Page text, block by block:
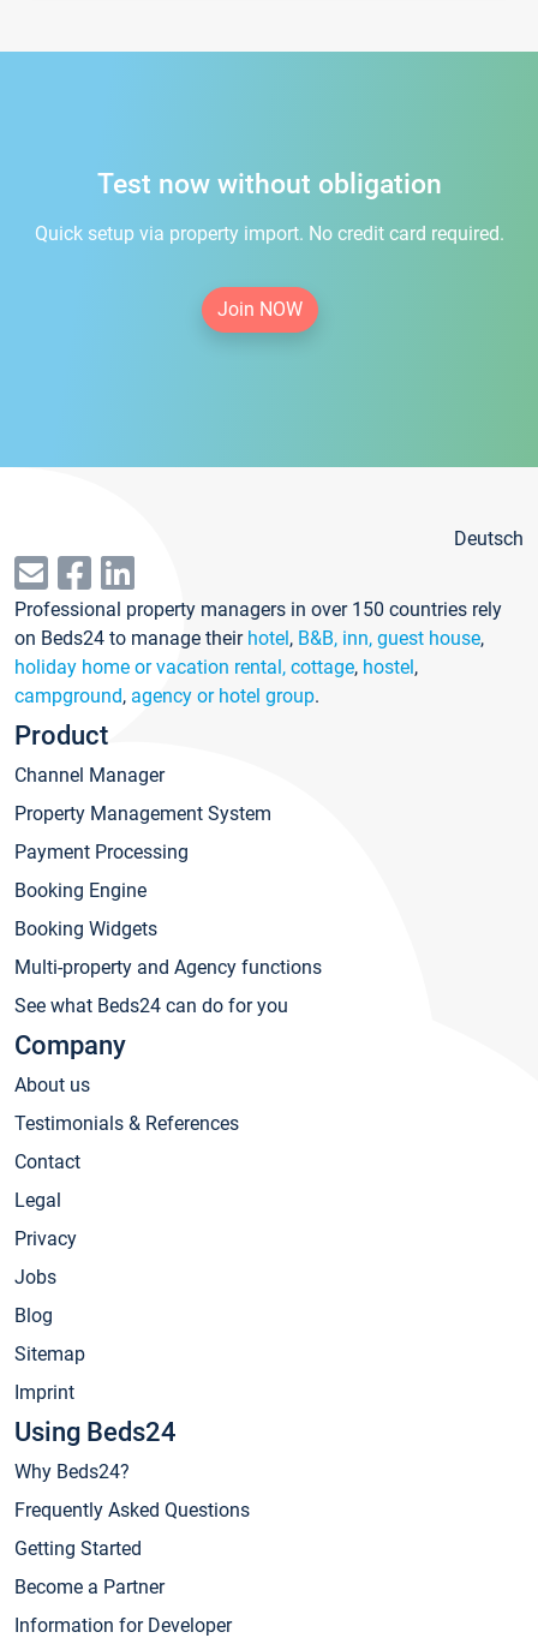
Test now without obligation
Quick setup via property import. No credit card required.
Join NOW
Deutsch
Professional property managers in over 150 countries rely
on Beds24 to manage their hotel, B&B, inn, guest house,
holiday home or vacation rental, cottage, hostel,
campground, agency or hotel group.
Product
Channel Manager
Property Management System
Payment Processing
Booking Engine
Booking Widgets
Multi-property and Agency functions
See what Beds24 can do for you
Company
About us
Testimonials & References
Contact
Legal
Privacy
Jobs
Blog
Sitemap
Imprint
Using Beds24
Why Beds24?
Frequently Asked Questions
Getting Started
Become a Partner
Information for Developer